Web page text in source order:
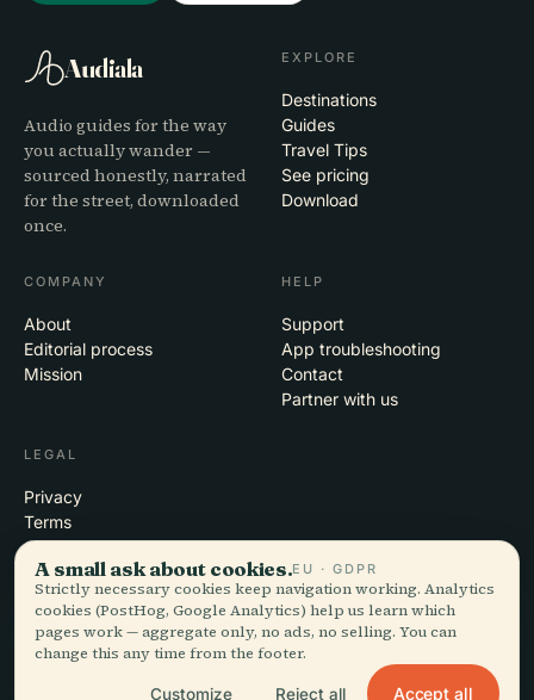
Audiala
Audio guides for the way
you actually wander —
sourced honestly, narrated
for the street, downloaded
once.
EXPLORE
Destinations
Guides
Travel Tips
See pricing
Download
COMPANY
About
Editorial process
Mission
HELP
Support
App troubleshooting
Contact
Partner with us
LEGAL
Privacy
Terms
Cookie settings
Delete account
© 2026 Audiala · Made in Morges, Switzerland, on the road and in the
A small ask about cookies.EU · GDPR
Strictly necessary cookies keep navigation working. Analytics
cookies (PostHog, Google Analytics) help us learn which
pages work — aggregate only, no ads, no selling. You can
change this any time from the footer.
Customize Reject all Accept all